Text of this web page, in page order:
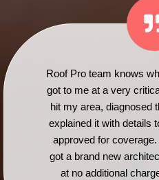
Roof Pro team knows
got to me at a very
hit my area, diagnosed
explained it with details
approved for
got a brand new
at no additional